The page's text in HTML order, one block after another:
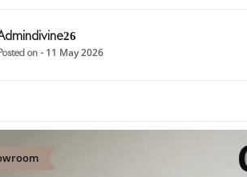
on - 11 May 2026